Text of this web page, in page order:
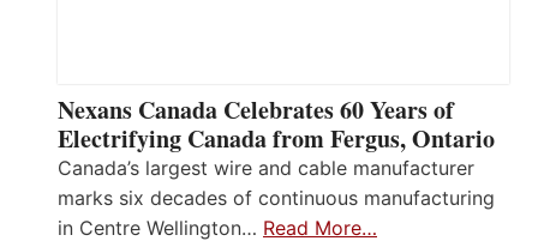
Nexans Canada Celebrates 60 Years of
Electrifying Canada from Fergus, Ontario
Canada’s largest wire and cable manufacturer
marks six decades of continuous manufacturing
in Centre Wellington… Read More…